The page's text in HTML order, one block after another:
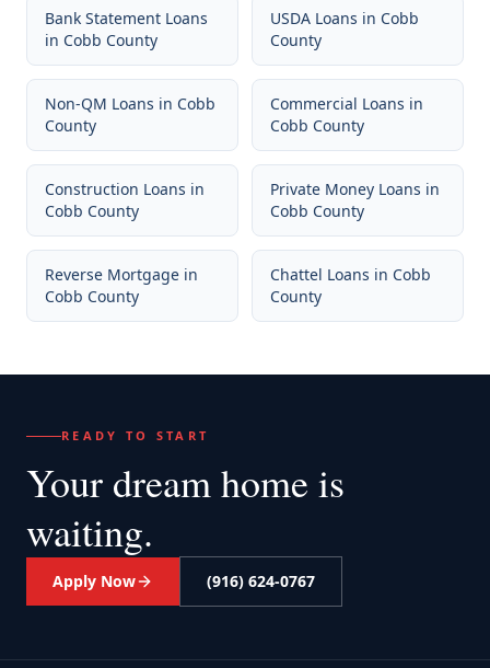
Bank Statement Loans
in Cobb County
USDA Loans in Cobb
County
Non-QM Loans in Cobb
County
Commercial Loans in
Cobb County
Construction Loans in
Cobb County
Private Money Loans in
Cobb County
Reverse Mortgage in
Cobb County
Chattel Loans in Cobb
County
READY TO START
Your dream home is
waiting.
Apply Now (916) 624-0767